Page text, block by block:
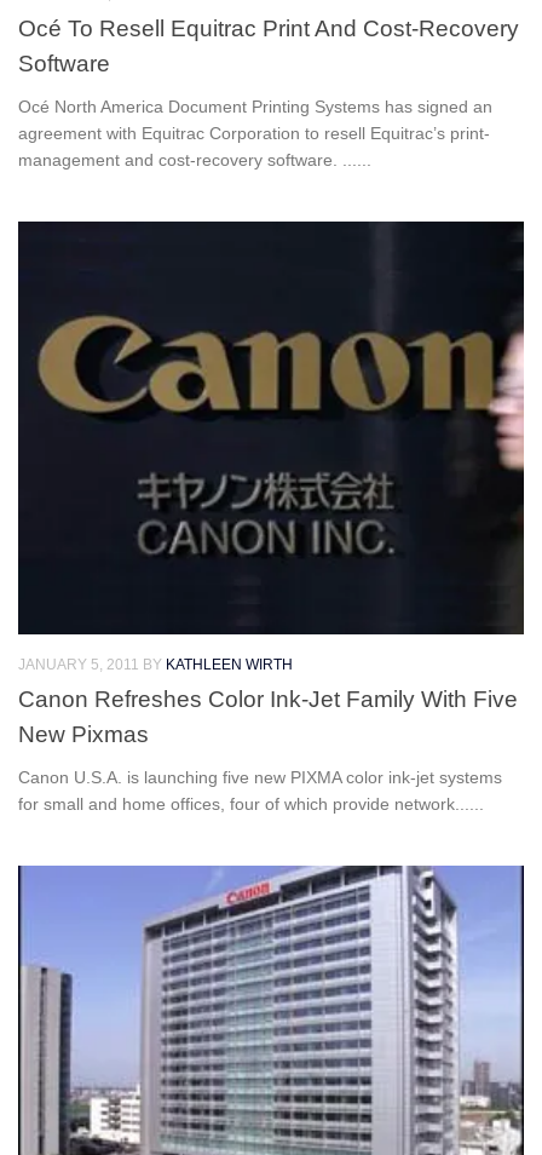
Océ To Resell Equitrac Print And Cost-Recovery
Software
Océ North America Document Printing Systems has signed an
agreement with Equitrac Corporation to resell Equitrac’s print-
management and cost-recovery software. ......
JANUARY 5, 2011 BY KATHLEEN WIRTH
Canon Refreshes Color Ink-Jet Family With Five
New Pixmas
Canon U.S.A. is launching five new PIXMA color ink-jet systems
for small and home offices, four of which provide network......